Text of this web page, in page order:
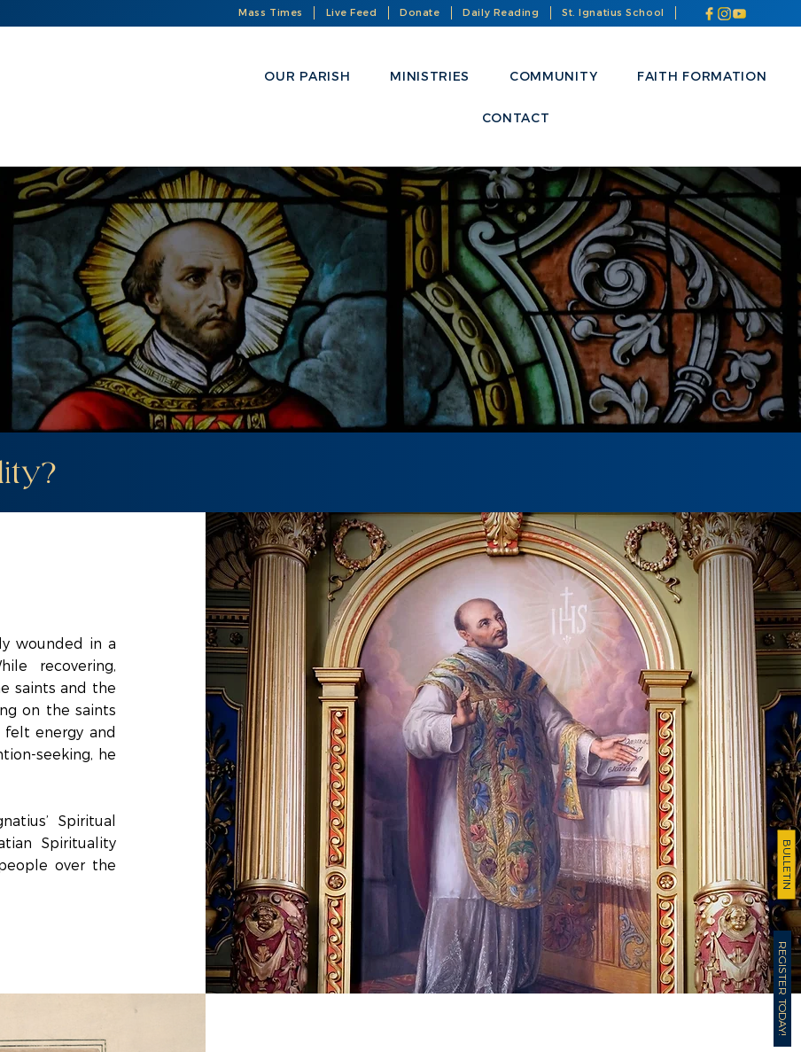
Mass Times Live Feed Donate Daily Reading St. Ignatius School
OUR PARISH MINISTRIES COMMUNITY FAITH FORMATION
CONTACT
BULLETIN
REGISTER TODAY!
wounded in a
recovering,
saints and the
on the saints
energy and
seeking, he
Spiritual
Spirituality
over the